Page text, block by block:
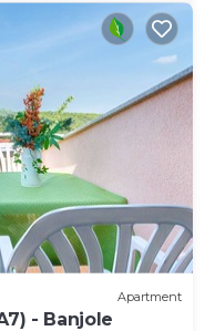
Apartment
- Banjole